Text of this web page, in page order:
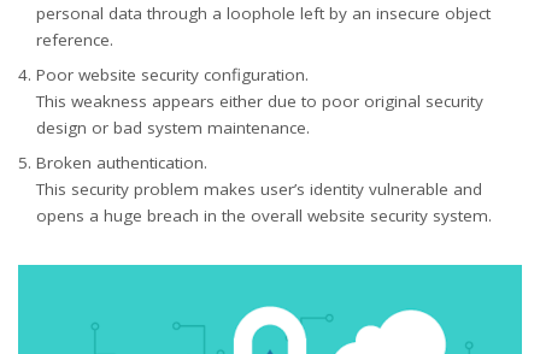
personal data through a loophole left by an insecure object
reference.
Poor website security configuration.
This weakness appears either due to poor original security
design or bad system maintenance.
Broken authentication.
This security problem makes user’s identity vulnerable and
opens a huge breach in the overall website security system.